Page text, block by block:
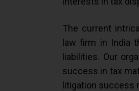
The current
law firm in India
liabilities. Our
success in tax
litigation success